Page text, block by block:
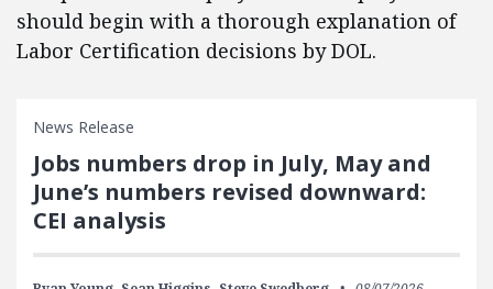
should begin with a thorough explanation of
Labor Certification decisions by DOL.
News Release
Jobs numbers drop in July, May and
June’s numbers revised downward:
CEI analysis